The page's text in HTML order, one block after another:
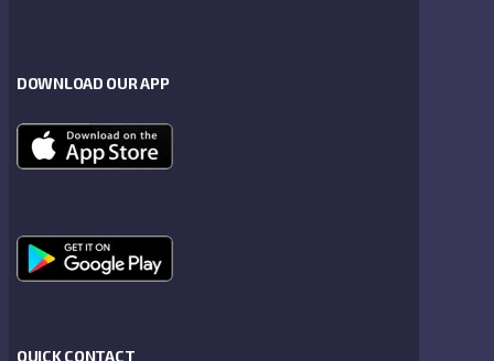
DOWNLOAD OUR APP
QUICK CONTACT